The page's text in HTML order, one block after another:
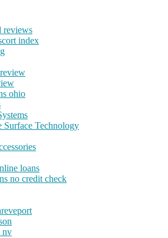
reviews
index
ohio
Surface Technology
loans
no credit check
nv